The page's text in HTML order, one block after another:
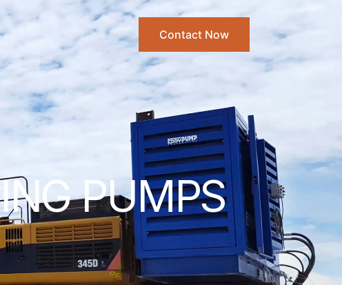
Contact Now
PUMPS